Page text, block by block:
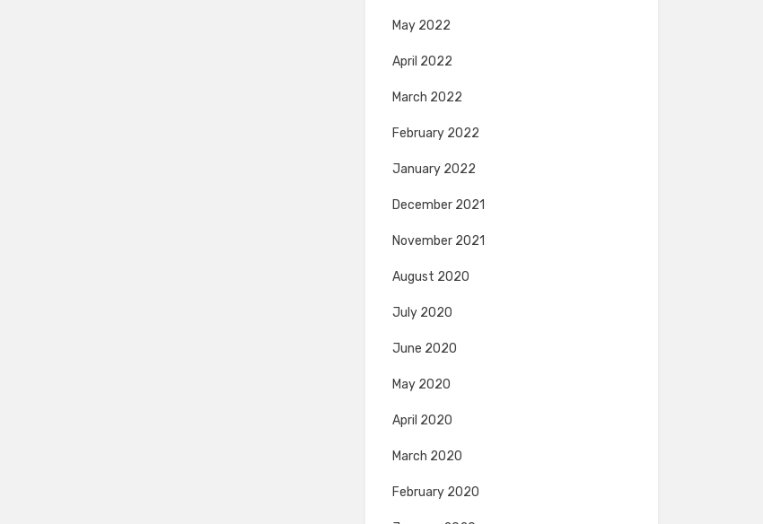
May 2022
April 2022
March 2022
February 2022
January 2022
December 2021
November 2021
August 2020
July 2020
June 2020
May 2020
April 2020
March 2020
February 2020